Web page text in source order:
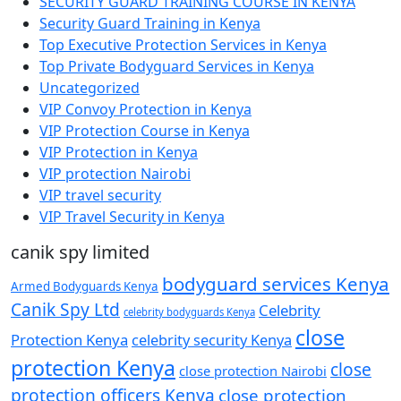
Security Guard Training in Kenya
Top Executive Protection Services in Kenya
Top Private Bodyguard Services in Kenya
Uncategorized
VIP Convoy Protection in Kenya
VIP Protection Course in Kenya
VIP Protection in Kenya
VIP protection Nairobi
VIP travel security
VIP Travel Security in Kenya
canik spy limited
Armed Bodyguards Kenya bodyguard services Kenya
Canik Spy Ltd celebrity bodyguards Kenya Celebrity
Protection Kenya celebrity security Kenya close
protection Kenya close protection Nairobi close
protection officers Kenya close protection